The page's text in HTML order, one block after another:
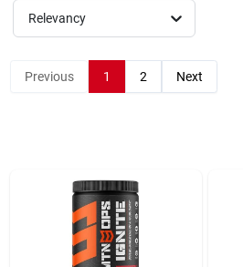
Brands
Store Info
Sign Up
Relevancy
Previous 1 2 Next